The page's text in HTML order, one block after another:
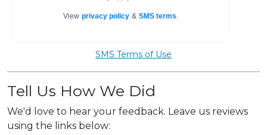
SMS Terms of Use
Tell Us How We Did
We'd love to hear your feedback. Leave us reviews
using the links below: